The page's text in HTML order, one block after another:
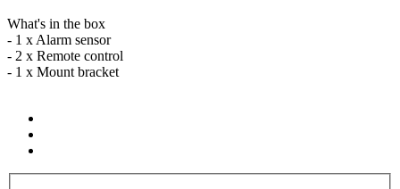
What's in the box
- 1 x Alarm sensor
- 2 x Remote control
- 1 x Mount bracket